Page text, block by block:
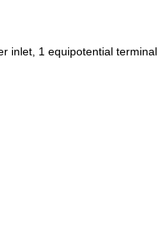
inlet, 1 equipotential terminal